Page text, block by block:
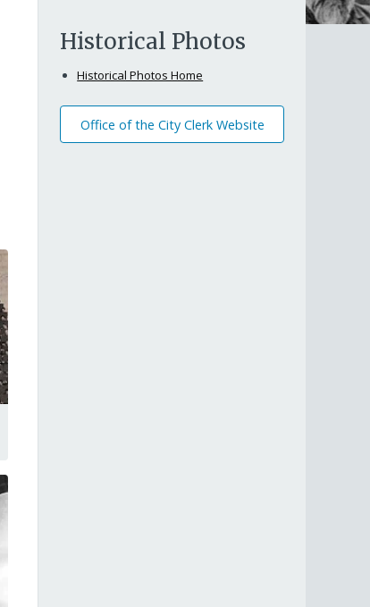
Historical Photos
Historical Photos Home
Office of the City Clerk Website